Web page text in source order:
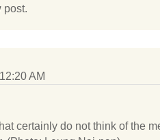
post.
AM
certainly do not think of the